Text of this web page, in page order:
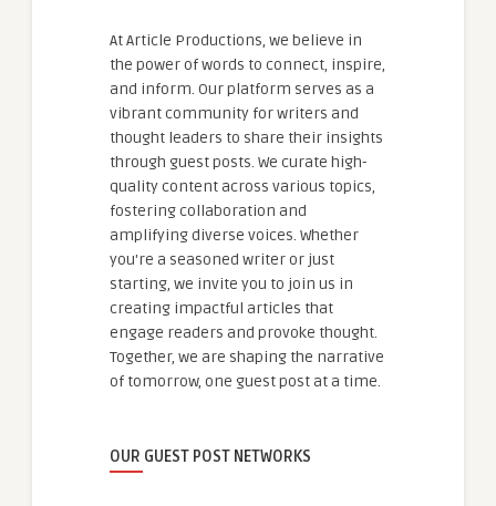
At Article Productions, we believe in
the power of words to connect, inspire,
and inform. Our platform serves as a
vibrant community for writers and
thought leaders to share their insights
through guest posts. We curate high-
quality content across various topics,
fostering collaboration and
amplifying diverse voices. Whether
you're a seasoned writer or just
starting, we invite you to join us in
creating impactful articles that
engage readers and provoke thought.
Together, we are shaping the narrative
of tomorrow, one guest post at a time.
OUR GUEST POST NETWORKS